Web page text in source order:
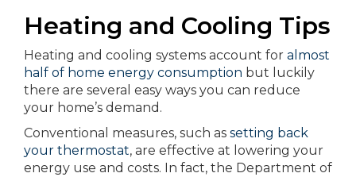
Heating and Cooling Tips
Heating and cooling systems account for almost
half of home energy consumption but luckily
there are several easy ways you can reduce
your home’s demand.
Conventional measures, such as setting back
your thermostat, are effective at lowering your
energy use and costs. In fact, the Department of